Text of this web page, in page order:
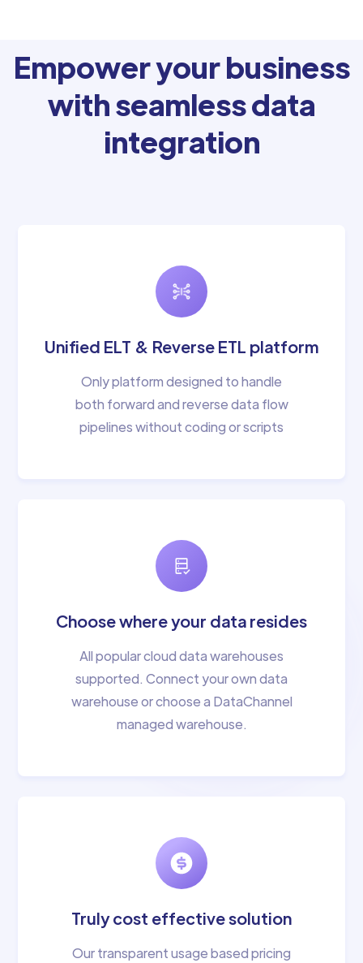
Empower your business
with seamless data
integration
Unified ELT & Reverse ETL platform
Only platform designed to handle
both forward and reverse data flow
pipelines without coding or scripts
Choose where your data resides
All popular cloud data warehouses
supported. Connect your own data
warehouse or choose a DataChannel
managed warehouse.
Truly cost effective solution
Our transparent usage based pricing